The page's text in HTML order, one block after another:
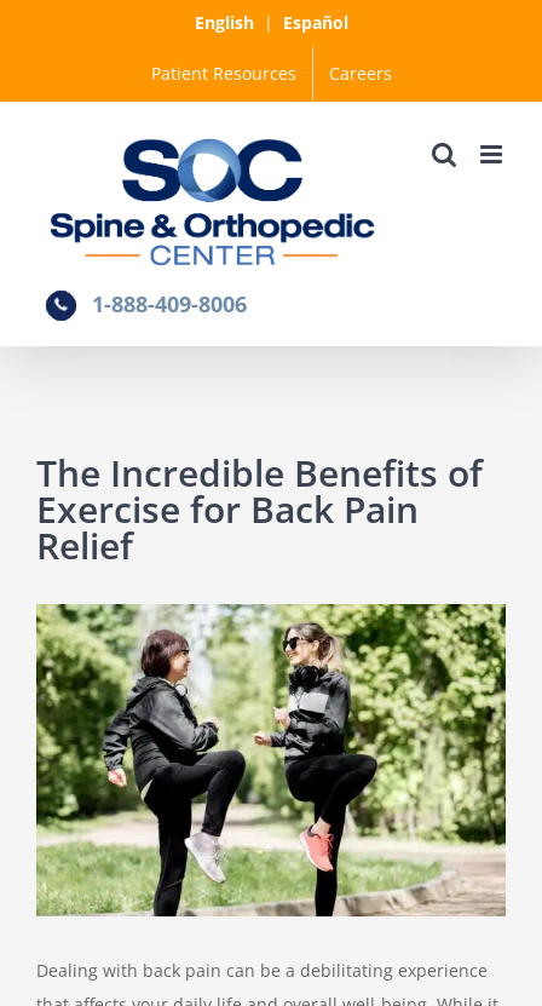
English| Español
Patient Resources Careers
1-888-409-8006
The Incredible Benefits of
Exercise for Back Pain
Relief
View
Larger
Image
Dealing with back pain can be a debilitating experience